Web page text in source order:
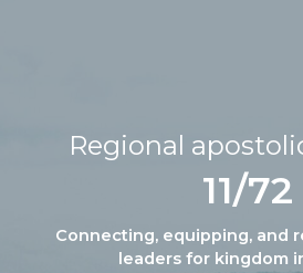
Regional
11/72
Connecting, equipping, and
leaders for kingdom